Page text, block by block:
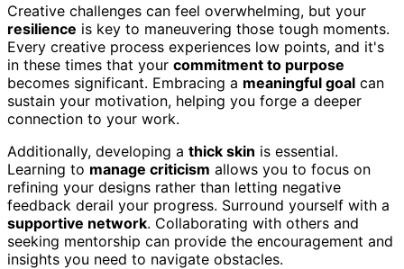
Creative challenges can feel overwhelming, but your
resilience is key to maneuvering those tough moments.
Every creative process experiences low points, and it's
in these times that your commitment to purpose
becomes significant. Embracing a meaningful goal can
sustain your motivation, helping you forge a deeper
connection to your work.
Additionally, developing a thick skin is essential.
Learning to manage criticism allows you to focus on
refining your designs rather than letting negative
feedback derail your progress. Surround yourself with a
supportive network. Collaborating with others and
seeking mentorship can provide the encouragement and
insights you need to navigate obstacles.